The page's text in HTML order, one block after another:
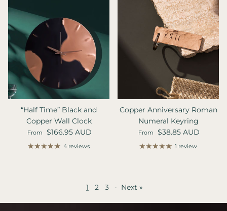
“Half Time” Black and
Copper Wall Clock
Regular price
From $166.95 AUD
4 reviews
Copper Anniversary Roman
Numeral Keyring
Regular price
From $38.85 AUD
1 review
1 2 3 · Next »